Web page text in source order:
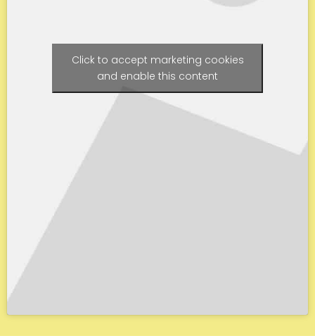
Click to accept marketing cookies
and enable this content